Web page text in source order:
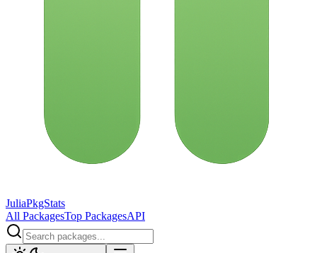
JuliaPkgStats
All PackagesTop PackagesAPI